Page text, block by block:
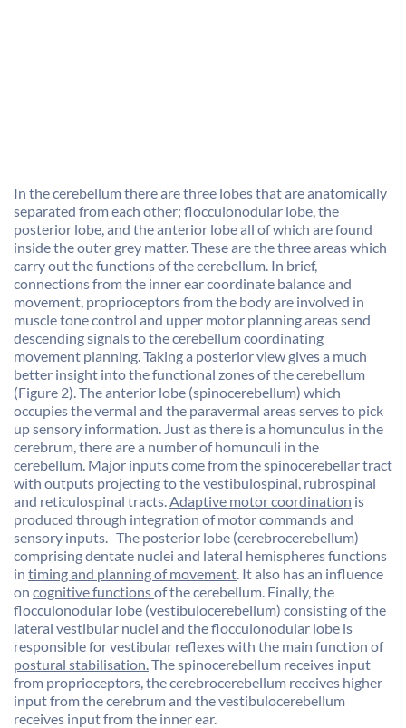
In the cerebellum there are three lobes that are anatomically
separated from each other; flocculonodular lobe, the
posterior lobe, and the anterior lobe all of which are found
inside the outer grey matter. These are the three areas which
carry out the functions of the cerebellum. In brief,
connections from the inner ear coordinate balance and
movement, proprioceptors from the body are involved in
muscle tone control and upper motor planning areas send
descending signals to the cerebellum coordinating
movement planning. Taking a posterior view gives a much
better insight into the functional zones of the cerebellum
(Figure 2). The anterior lobe (spinocerebellum) which
occupies the vermal and the paravermal areas serves to pick
up sensory information. Just as there is a homunculus in the
cerebrum, there are a number of homunculi in the
cerebellum. Major inputs come from the spinocerebellar tract
with outputs projecting to the vestibulospinal, rubrospinal
and reticulospinal tracts.Adaptive motor coordination is
produced through integration of motor commands and
sensory inputs. The posterior lobe (cerebrocerebellum)
comprising dentate nuclei and lateral hemispheres functions
in timing and planning of movement. It also has an influence
on cognitive functionsof the cerebellum. Finally, the
flocculonodular lobe (vestibulocerebellum) consisting of the
lateral vestibular nuclei and the flocculonodular lobe is
responsible for vestibular reflexes with the main function of
postural stabilisation.The spinocerebellum receives input
from proprioceptors, the cerebrocerebellum receives higher
input from the cerebrum and the vestibulocerebellum
receives input from the inner ear.